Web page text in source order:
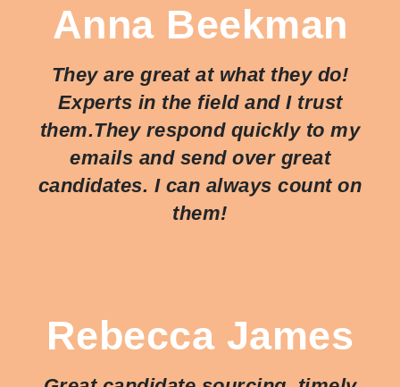
Anna Beekman
They are great at what they do!
Experts in the field and I trust
them.They respond quickly to my
emails and send over great
candidates. I can always count on
them!
Rebecca James